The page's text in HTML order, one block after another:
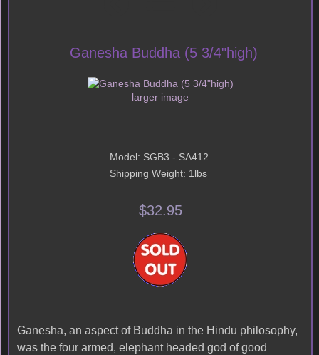
Ganesha Buddha (5 3/4"high)
larger image
Model: SGB3 - SA412
Shipping Weight: 1lbs
$32.95
Ganesha, an aspect of Buddha in the Hindu philosophy,
was the four armed, elephant headed god of good